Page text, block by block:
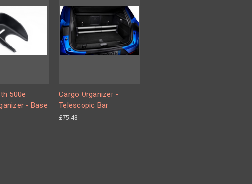
500e
- Base
Cargo Organizer -
Telescopic Bar
£75.48